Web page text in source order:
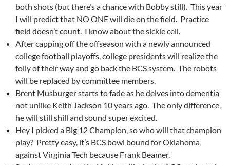
both shots (but there’s a chance with Bobby still). This year
I will predict that NO ONE will die on the field. Practice
field doesn’t count. I know about the sickle cell.
After capping off the offseason with a newly announced
college football playoffs, college presidents will realize the
folly of their way and go back the BCS system. The robots
will be replaced by committee members.
Brent Musburger starts to fade as he delves into dementia
not unlike Keith Jackson 10 years ago. The only difference,
he will still shill and sound super excited.
Hey I picked a Big 12 Champion, so who will that champion
play? Pretty easy, it’s BCS bowl bound for Oklahoma
against Virginia Tech because Frank Beamer.